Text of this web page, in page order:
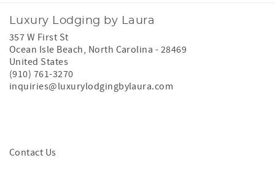
Luxury Lodging by Laura
357 W First St
Ocean Isle Beach, North Carolina - 28469
United States
(910) 761-3270
inquiries@luxurylodgingbylaura.com
Contact Us